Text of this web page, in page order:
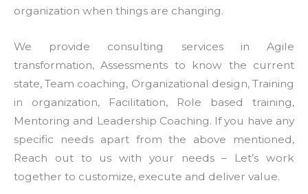
organization when things are changing.
We provide consulting services in Agile
transformation, Assessments to know the current
state, Team coaching, Organizational design, Training
in organization, Facilitation, Role based training,
Mentoring and Leadership Coaching. If you have any
specific needs apart from the above mentioned,
Reach out to us with your needs – Let’s work
together to customize, execute and deliver value.